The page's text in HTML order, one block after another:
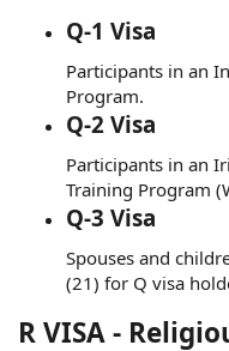
Q-1 Visa
Participants in an
Program.
Q-2 Visa
Participants in an
Training Program
Q-3 Visa
Spouses and
(21) for Q visa
R VISA -